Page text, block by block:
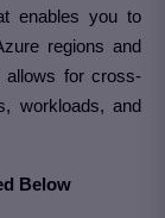
enables you to
regions and
allows for cross-
workloads, and
Below